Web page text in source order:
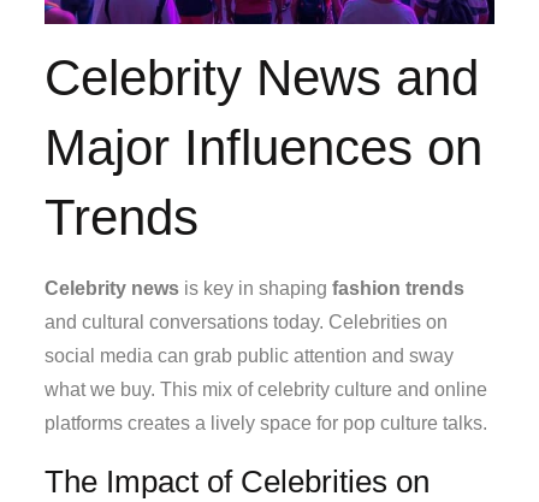
Celebrity News and
Major Influences on
Trends
Celebrity news is key in shapingfashion trends
and cultural conversations today. Celebrities on
social media can grab public attention and sway
what we buy. This mix of celebrity culture and online
platforms creates a lively space for pop culture talks.
The Impact of Celebrities on